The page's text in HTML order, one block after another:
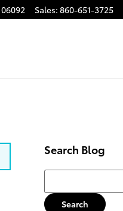
06092 Sales: 860-651-3725
Search Blog
Search Blog
Search